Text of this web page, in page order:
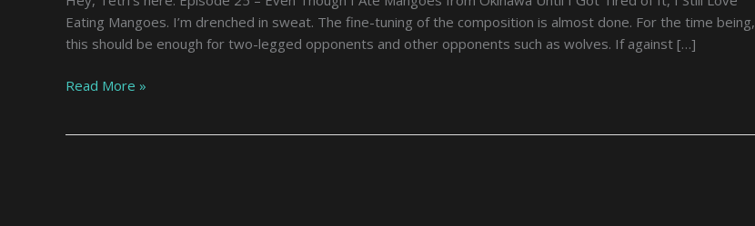
Eating Mangoes. I’m drenched in sweat. The fine-tuning of the composition is almost done. For the time being,
this should be enough for two-legged opponents and other opponents such as wolves. If against […]
Another
World,
Now
Should
Do
Read More »